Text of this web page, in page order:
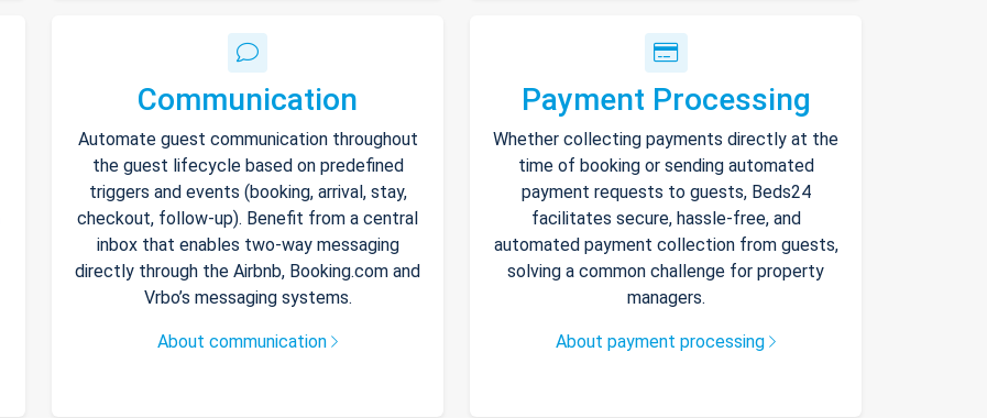
Communication
Automate guest communication throughout
the guest lifecycle based on predefined
triggers and events (booking, arrival, stay,
checkout, follow-up). Benefit from a central
inbox that enables two-way messaging
directly through the Airbnb, Booking.com and
Vrbo’s messaging systems.
About communication
Payment Processing
Whether collecting payments directly at the
time of booking or sending automated
payment requests to guests, Beds24
facilitates secure, hassle-free, and
automated payment collection from guests,
solving a common challenge for property
managers.
About payment processing